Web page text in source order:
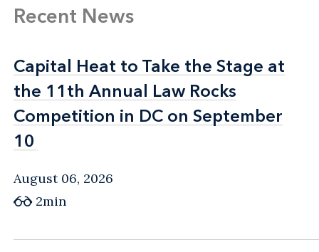
Recent News
Capital Heat to Take the Stage at
the 11th Annual Law Rocks
Competition in DC on September
10
Capital Heat to Take the Stage at
the 11th Annual Law Rocks
Competition in DC on September
10
August 06, 2026
2min